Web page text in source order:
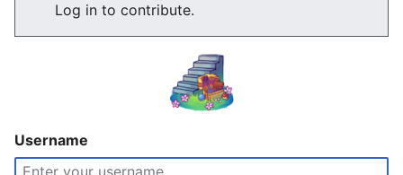
Log in to contribute.
Username